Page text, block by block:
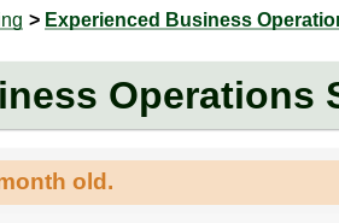
> Experienced Business
Operations
old.